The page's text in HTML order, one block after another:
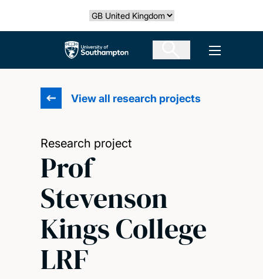
Select country
The University of Southampton Open
View all research projects
Research project
Prof
Stevenson
Kings College
LRF